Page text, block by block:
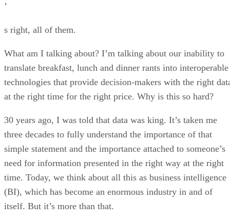
’
s right, all of them.
What am I talking about? I’m talking about our inability to
translate breakfast, lunch and dinner rants into interoperable
technologies that provide decision-makers with the right
at the right time for the right price. Why is this so hard?
30 years ago, I was told that data was king. It’s taken me
three decades to fully understand the importance of that
simple statement and the importance attached to someone’s
need for information presented in the right way at the right
time. Today, we think about all this as business intelligence
(BI), which has become an enormous industry in and of
itself. But it’s more than that.